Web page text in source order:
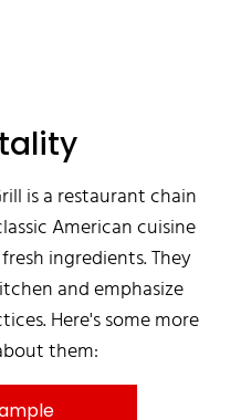
is a restaurant chain
American cuisine
ingredients. They
and emphasize
Here's some more
them: